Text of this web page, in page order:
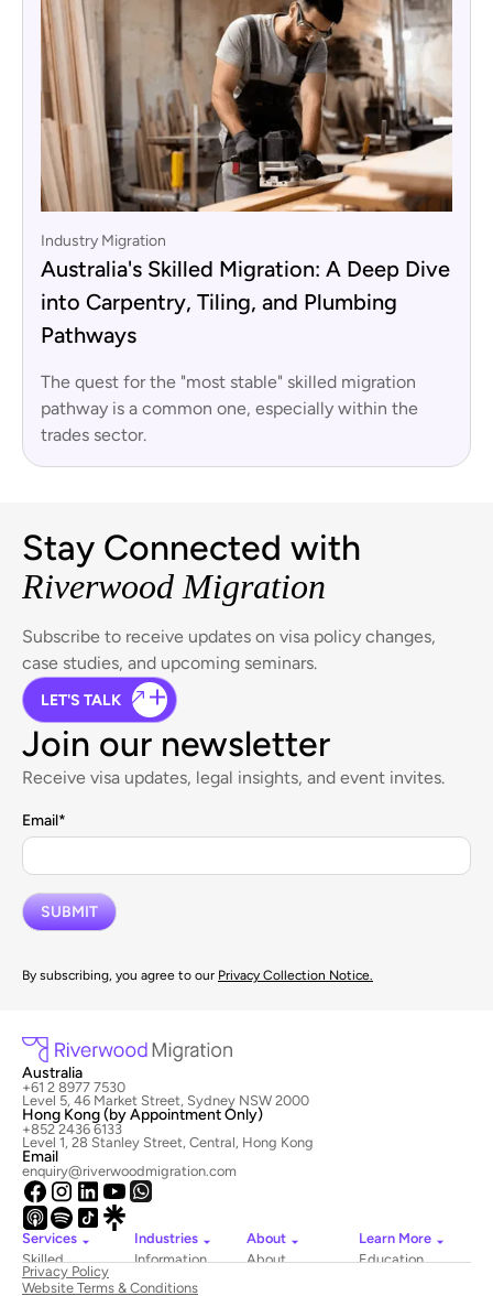
Industry Migration
Australia's Skilled Migration: A Deep Dive
into Carpentry, Tiling, and Plumbing
Pathways
The quest for the "most stable" skilled migration
pathway is a common one, especially within the
trades sector.
Stay Connected with
Riverwood Migration
Subscribe to receive updates on visa policy changes,
case studies, and upcoming seminars.
LET'S TALK
Join our newsletter
Receive visa updates, legal insights, and event invites.
Email*
By subscribing, you agree to our Privacy Collection Notice.
Australia
+61 2 8977 7530
Level 5, 46 Market Street, Sydney NSW 2000
Hong Kong (by Appointment Only)
+852 2436 6133
Level 1, 28 Stanley Street, Central, Hong Kong
Email
enquiry@riverwoodmigration.com
Services
Skilled
Migration
Employer
Industries
Information
Hospitality
About
About
Learn More
Education
Privacy Policy
Website Terms & Conditions